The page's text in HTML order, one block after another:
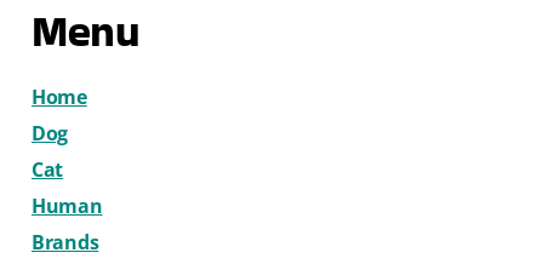
Menu
Home
Dog
Cat
Human
Brands